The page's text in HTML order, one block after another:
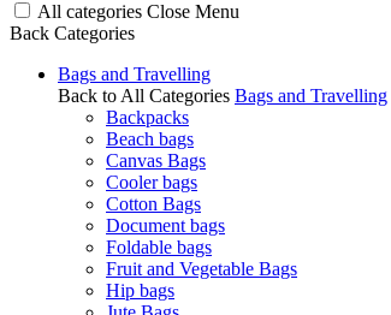
All categories Close Menu
Back Categories
Bags and Travelling
Back to All Categories Bags and Travelling
Backpacks
Beach bags
Canvas Bags
Cooler bags
Cotton Bags
Document bags
Foldable bags
Fruit and Vegetable Bags
Hip bags